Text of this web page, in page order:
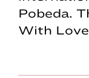
Pobeda.
With